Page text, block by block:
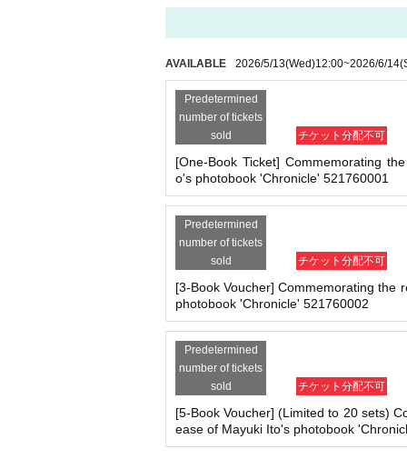
※Application1Per item220yentax included)
You can make payments at a convenience
Application 220yen tax included
ll be charged.209It costs yen (bank transfer is
Event support fee when purchasing tickets
Event support fee: Ticket
Tickets for this event are sold at a price that
Example:3Book ticket1Purchase550Event
For the day of the reception
On the day, please bring official identification
(Examples: Driver's license, student ID,
on book, etc. Copies are not accepted.)
- Staying overnight or sitting in at the venue or
- Nuisance behavior such as leaving trash
・ Other actions that go against the guidance,
*If any of the above prohibited actions are
dated and no refunds will be given.
*Please keep a close eye on your valuables. In
d responsible.
■ Important points to note regarding the event
-Please note that due to schedule reasons, you
・Please note that the event will end as soon
even if you have reserved a ticket. (Refunds will
・There may be media coverage on the day of
■Infection prevention measures at the venue
To prevent infection and the spread of COVID-
・The event venue is expected to be crowded.
-Depending on the situation, we may ask you
as acrylic panels at meeting points, taking your
・Please note that if your temperature is
enied entry.
AVAILABLE 2026/5/13(Wed)12:00~2026/6/14
Predetermined
number of tickets
sold
チケット分配不可
[One-Book Ticket] Commemorating
o's photobook 'Chronicle' 521760001
Predetermined
number of tickets
sold
チケット分配不可
[3-Book Voucher] Commemorating the
photobook 'Chronicle' 521760002
Predetermined
number of tickets
sold
チケット分配不可
[5-Book Voucher] (Limited to 20 sets)
ease of Mayuki Ito's photobook